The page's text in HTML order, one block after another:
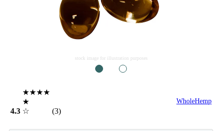
stock image for illustration purposes
4.3
★★★★
★
☆
(3)
WholeHemp